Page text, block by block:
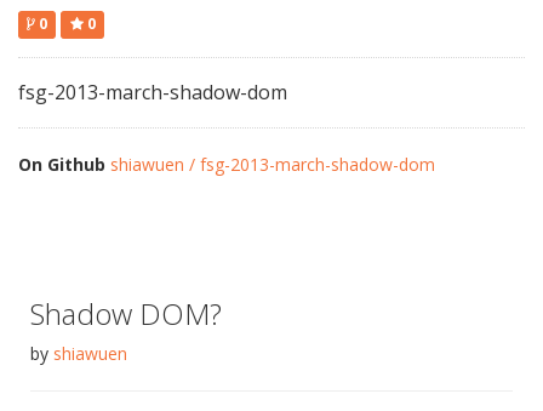
0 0
fsg-2013-march-shadow-dom
On Github shiawuen / fsg-2013-march-shadow-dom
Shadow DOM?
by shiawuen